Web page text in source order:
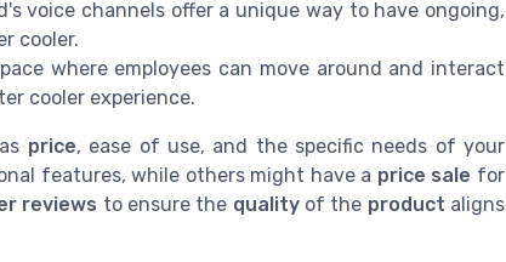
voice channels offer a unique way to have ongoing,
cooler.
where employees can move around and interact
cooler experience.
price, ease of use, and the specific needs of your
features, while others might have a price sale for
reviews to ensure the qualityof the product aligns